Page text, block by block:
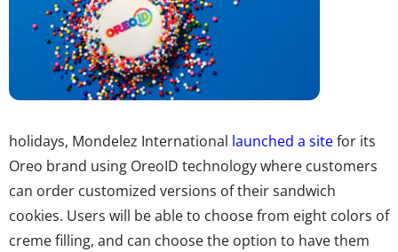
holidays, Mondelez International launched a sitefor its
Oreo brand using OreoID technology where customers
can order customized versions of their sandwich
cookies. Users will be able to choose from eight colors of
creme filling, and can choose the option to have them